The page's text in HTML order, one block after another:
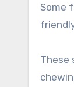
Some
These